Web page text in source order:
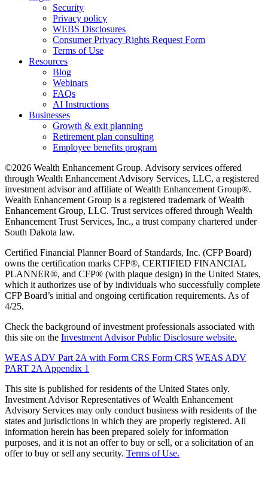
Security
Privacy policy
WEBS Disclosures
Consumer Privacy Rights Request Form
Terms of Use
Resources
Blog
Webinars
FAQs
AI Instructions
Businesses
Growth & exit planning
Retirement plan consulting
Employee benefits program
©2026 Wealth Enhancement Group. Advisory services offered
through Wealth Enhancement Advisory Services, LLC, a registered
investment advisor and affiliate of Wealth Enhancement Group®.
Wealth Enhancement Group is a registered trademark of Wealth
Enhancement Group, LLC. Trust services offered through Wealth
Enhancement Trust Services, Inc., a trust company chartered under
South Dakota law.
Certified Financial Planner Board of Standards, Inc. (CFP Board)
owns the certification marks CFP®, CERTIFIED FINANCIAL
PLANNER®, and CFP® (with plaque design) in the United States,
which it authorizes use of by individuals who successfully complete
CFP Board’s initial and ongoing certification requirements. As of
4/25.
Check the background of investment professionals associated with
this site on the Investment Advisor Public Disclosure website.
WEAS ADV Part 2A with Form CRS Form CRS WEAS ADV
PART 2A Appendix 1
This site is published for residents of the United States only.
Investment Advisor Representatives of Wealth Enhancement
Advisory Services may only conduct business with residents of the
states and jurisdictions in which they are properly registered. All
information herein has been prepared solely for information
purposes, and it is not an offer to buy or sell, or a solicitation of an
offer to buy or sell any security. Terms of Use.